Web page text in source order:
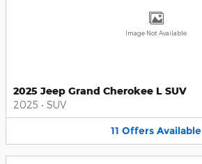
Image Not Available
2025 Jeep Grand Cherokee L SUV
2025 • SUV
11 Offers Available